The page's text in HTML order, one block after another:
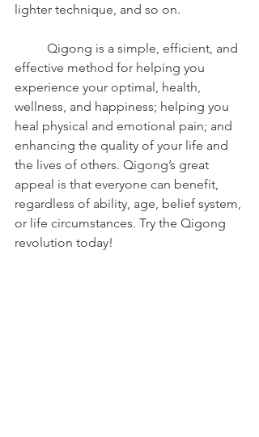
lighter technique, and so on.
effective method for helping you
experience your optimal, health,
wellness, and happiness; helping you
heal physical and emotional pain; and
enhancing the quality of your life and
the lives of others. Qigong’s great
appeal is that everyone can benefit,
regardless of ability, age, belief system,
or life circumstances. Try the Qigong
revolution today!